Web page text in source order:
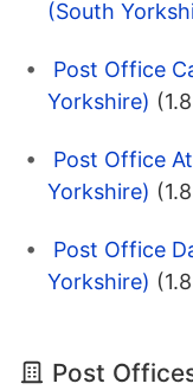
(South
Post Office
Yorkshire)
Post Office
Yorkshire)
Post Office
Yorkshire)
Post